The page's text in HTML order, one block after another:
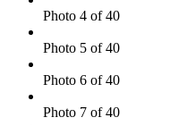
Photo 4 of 40
Photo 5 of 40
Photo 6 of 40
Photo 7 of 40